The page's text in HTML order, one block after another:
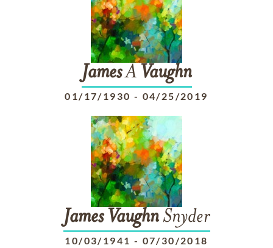
JamesA Vaughn
01/17/1930 - 04/25/2019
James VaughnSnyder
10/03/1941 - 07/30/2018